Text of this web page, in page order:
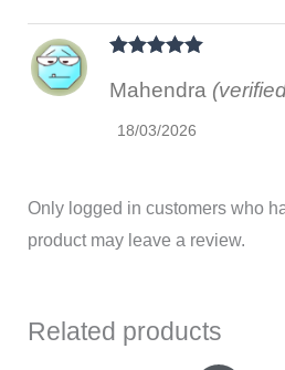
of 5
Mahendra
18/03/2026
Only logged in customers who
product may leave a review.
Related products